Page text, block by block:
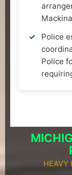
Police
Police
HEAVY